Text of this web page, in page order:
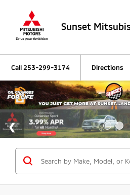
Sunset
Call 253-299-3174 Directions